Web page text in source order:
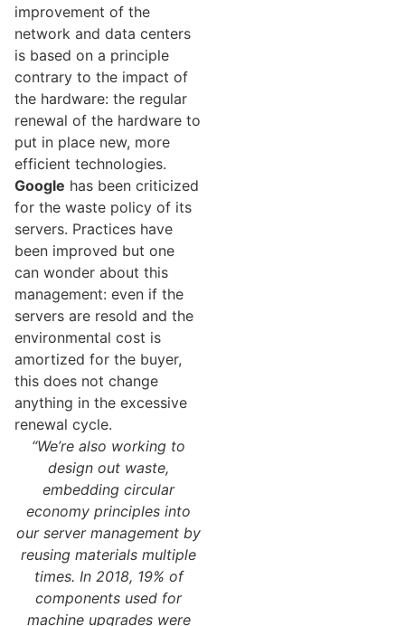
improvement of the
network and data centers
is based on a principle
contrary to the impact of
the hardware: the regular
renewal of the hardware to
put in place new, more
efficient technologies.
Google has been criticized
for the waste policy of its
servers. Practices have
been improved but one
can wonder about this
management: even if the
servers are resold and the
environmental cost is
amortized for the buyer,
this does not change
anything in the excessive
renewal cycle.
“We’re also working to
design out waste,
embedding circular
economy principles into
our server management by
reusing materials multiple
times. In 2018, 19% of
components used for
machine upgrades were